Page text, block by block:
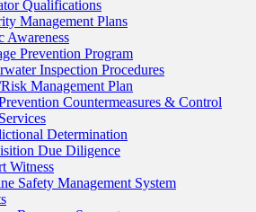
Qualifications
Management Plans
Awareness
Prevention Program
Inspection Procedures
Management Plan
Countermeasures & Control
Determination
Due Diligence
Witness
Safety Management System